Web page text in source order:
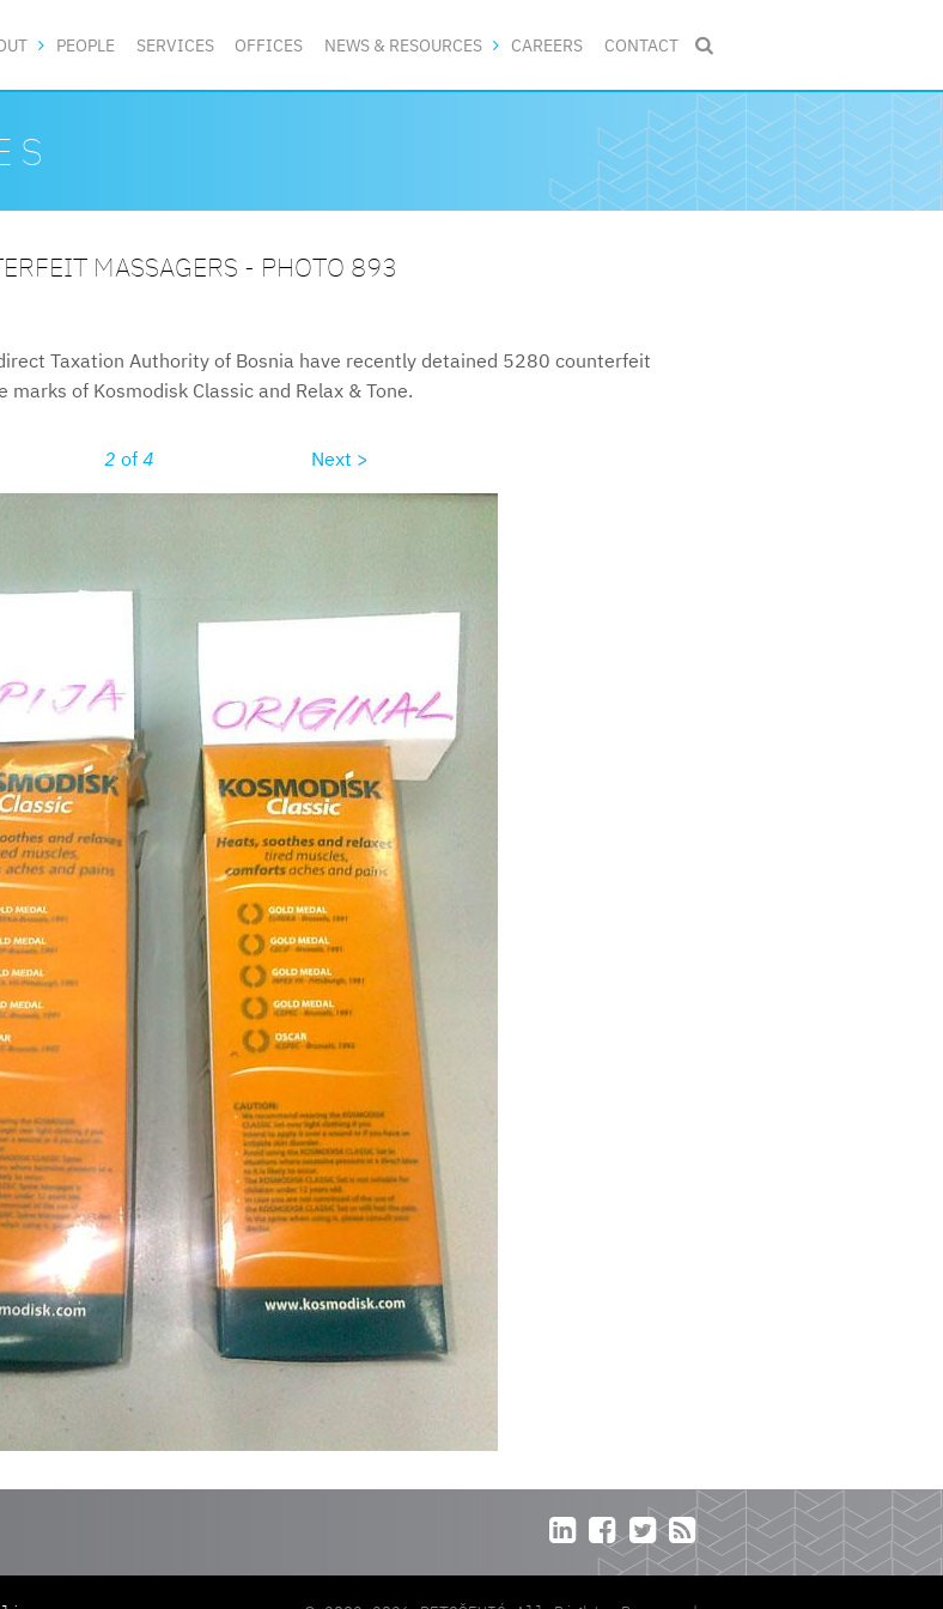
PEOPLE SERVICES OFFICES NEWS & RESOURCES CAREERS CONTACT 
MASSAGERS - PHOTO 893
Taxation Authority of Bosnia have recently detained 5280 counterfeit
of Kosmodisk Classic and Relax & Tone.
2 of 4
Next >
   